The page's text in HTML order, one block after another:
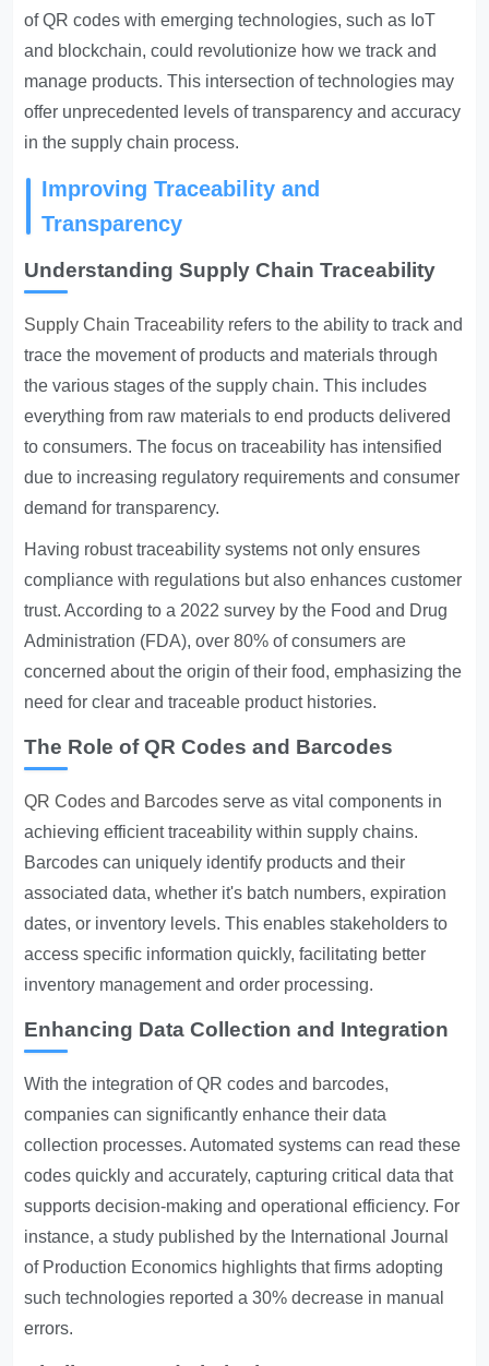
of QR codes with emerging technologies, such as IoT
and blockchain, could revolutionize how we track and
manage products. This intersection of technologies may
offer unprecedented levels of transparency and accuracy
in the supply chain process.
Improving Traceability and
Transparency
Understanding Supply Chain Traceability
Supply Chain Traceability refers to the ability to track and
trace the movement of products and materials through
the various stages of the supply chain. This includes
everything from raw materials to end products delivered
to consumers. The focus on traceability has intensified
due to increasing regulatory requirements and consumer
demand for transparency.
Having robust traceability systems not only ensures
compliance with regulations but also enhances customer
trust. According to a 2022 survey by the Food and Drug
Administration (FDA), over 80% of consumers are
concerned about the origin of their food, emphasizing the
need for clear and traceable product histories.
The Role of QR Codes and Barcodes
QR Codes and Barcodes serve as vital components in
achieving efficient traceability within supply chains.
Barcodes can uniquely identify products and their
associated data, whether it's batch numbers, expiration
dates, or inventory levels. This enables stakeholders to
access specific information quickly, facilitating better
inventory management and order processing.
Enhancing Data Collection and Integration
With the integration of QR codes and barcodes,
companies can significantly enhance their data
collection processes. Automated systems can read these
codes quickly and accurately, capturing critical data that
supports decision-making and operational efficiency. For
instance, a study published by the International Journal
of Production Economics highlights that firms adopting
such technologies reported a 30% decrease in manual
errors.